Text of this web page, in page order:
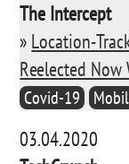
The Intercept
» Location-
Reelected
Covid-19
03.04.2020